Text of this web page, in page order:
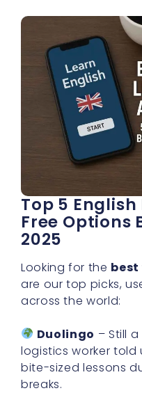
Top 5
Free Options
2025
Looking for the best
are our top picks,
across the world:
Duolingo – Still
logistics worker told
bite-sized lessons
breaks.